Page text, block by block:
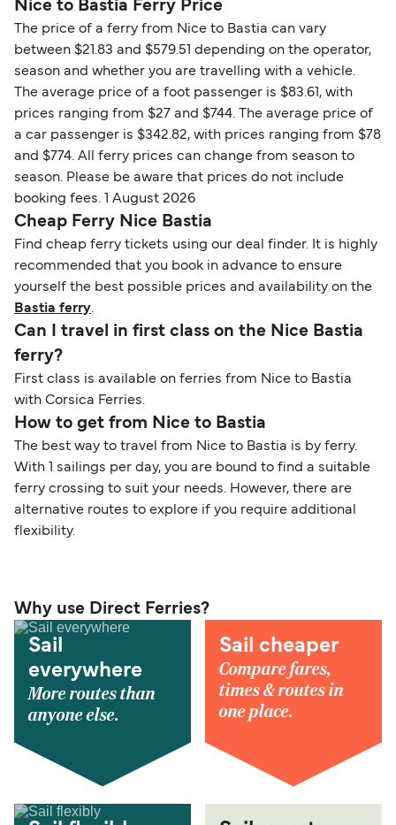
Nice to Bastia Ferry Price
The price of a ferry from Nice to Bastia can vary
between $21.83 and $579.51 depending on the operator,
season and whether you are travelling with a vehicle.
The average price of a foot passenger is $83.61, with
prices ranging from $27 and $744. The average price of
a car passenger is $342.82, with prices ranging from $78
and $774. All ferry prices can change from season to
season. Please be aware that prices do not include
booking fees. 1 August 2026
Cheap Ferry Nice Bastia
Find cheap ferry tickets using our deal finder. It is highly
recommended that you book in advance to ensure
yourself the best possible prices and availability on the
Bastia ferry.
Can I travel in first class on the Nice Bastia
ferry?
First class is available on ferries from Nice to Bastia
with Corsica Ferries.
How to get from Nice to Bastia
The best way to travel from Nice to Bastia is by ferry.
With 1 sailings per day, you are bound to find a suitable
ferry crossing to suit your needs. However, there are
alternative routes to explore if you require additional
flexibility.
Why use Direct Ferries?
Sail
everywhere
More routes than
anyone else.
Sail cheaper
Compare fares,
times & routes in
one place.